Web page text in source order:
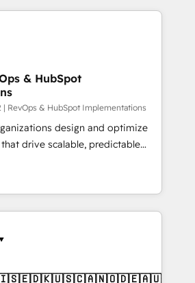
admin Contact us to
an integrator. With over 115
automation, growth, revops,
(We focus on EMEA - USA
& HubSpot
| RevOps & HubSpot Implementations
design and optimize
drive scalable, predictable
in both strategic RevOps
on technical execution - building
companies need to
Services - Managed IT (MSP) -
implementations and portal